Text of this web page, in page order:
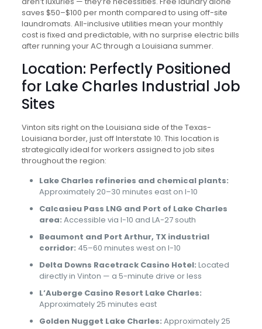
saves $50–$100 per month compared to using off-site
laundromats. All-inclusive utilities mean your monthly
cost is fixed and predictable, with no surprise electric bills
after running your AC through a Louisiana summer.
Location: Perfectly Positioned
for Lake Charles Industrial Job
Sites
Vinton sits right on the Louisiana side of the Texas-
Louisiana border, just off Interstate 10. This location is
strategically ideal for workers assigned to job sites
throughout the region:
Lake Charles refineries and chemical plants:
Approximately 20–30 minutes east on I-10
Calcasieu Pass LNG and Port of Lake Charles
area: Accessible via I-10 and LA-27 south
Beaumont and Port Arthur, TX industrial
corridor: 45–60 minutes west on I-10
Delta Downs Racetrack Casino Hotel: Located
directly in Vinton — a 5-minute drive or less
L’Auberge Casino Resort Lake Charles:
Approximately 25 minutes east
Golden Nugget Lake Charles: Approximately 25